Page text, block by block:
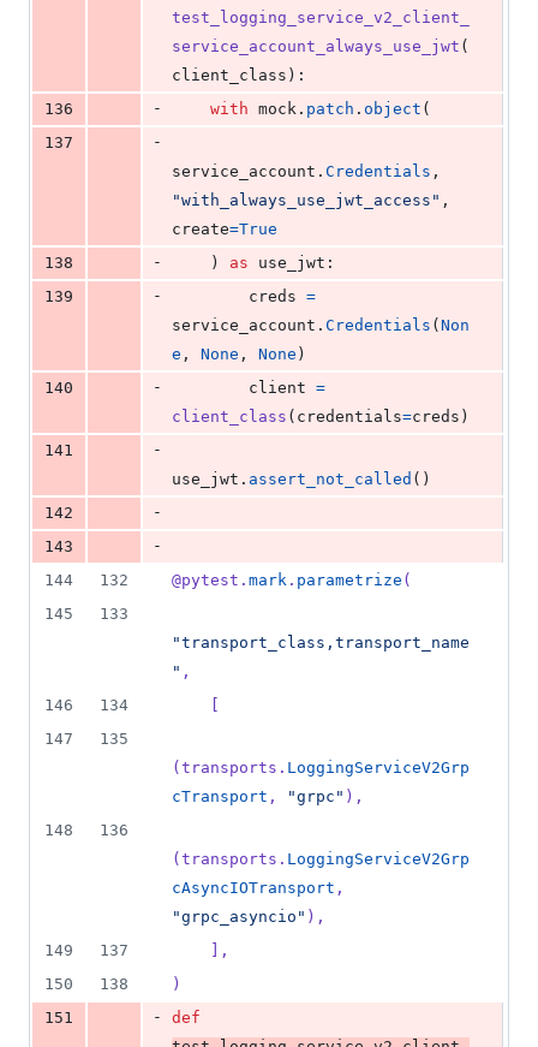
test_logging_service_v2_client_
service_account_always_use_jwt (
client_class ):
136
- with mock . patch . object (
137
-
service_account . Credentials
"with_always_use_jwt_access"
create=True
138
-
    )
as use_jwt :
139
- creds =
service_account . Credentials ( Non
e , None , None )
140
- client =
client_class ( credentials=creds )
141
-
use_jwt . assert_not_called ()
142
-
143
-
144
132 @pytest . mark . parametrize (
145
133
"transport_class,transport_name
" ,
146
134
147
135
( transports . LoggingServiceV2Grp
cTransport , "grpc" ),
148
136
( transports . LoggingServiceV2Grp
cAsyncIOTransport
"grpc_asyncio" ),
149
137
    ],
150
138
)
151
-
def